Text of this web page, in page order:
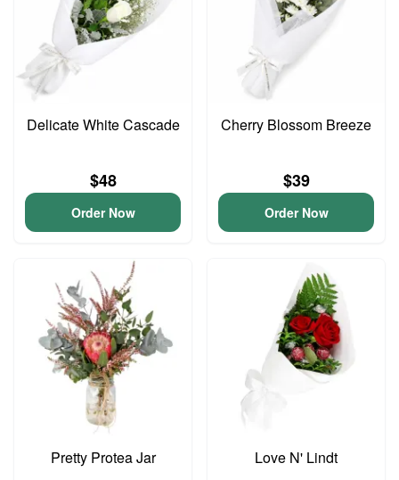
Delicate White Cascade
$48
Order Now
Cherry Blossom Breeze
$39
Order Now
Pretty Protea Jar Love N' Lindt